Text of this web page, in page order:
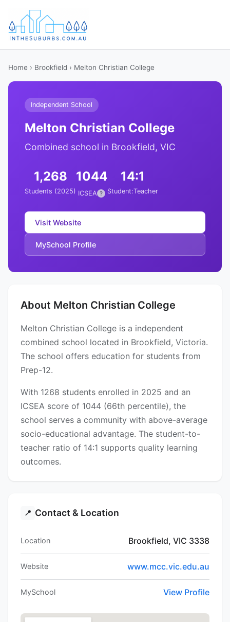
Home › Brookfield › Melton Christian College
Independent School
Melton Christian College
Combined school in Brookfield, VIC
1,268
Students (2025)
1044
ICSEA ?
14:1
Student:Teacher
Visit Website
MySchool Profile
About Melton Christian College
Melton Christian College is a independent
combined school located in Brookfield, Victoria.
The school offers education for students from
Prep-12.
With 1268 students enrolled in 2025 and an
ICSEA score of 1044 (66th percentile), the
school serves a community with above-average
socio-educational advantage. The student-to-
teacher ratio of 14:1 supports quality learning
outcomes.
📍 Contact & Location
Location Brookfield, VIC 3338
Website www.mcc.vic.edu.au
MySchool View Profile